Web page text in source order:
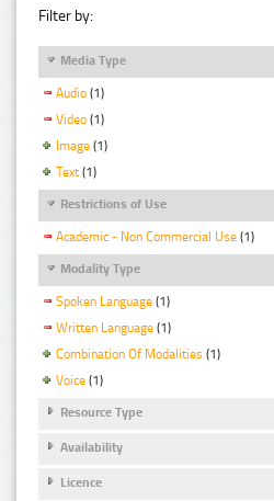
Filter by:
Media Type
Audio (1)
Video (1)
Image (1)
Text (1)
Restrictions of Use
Academic - Non Commercial Use (1)
Modality Type
Spoken Language (1)
Written Language (1)
Combination Of Modalities (1)
Voice (1)
Resource Type
Availability
Licence